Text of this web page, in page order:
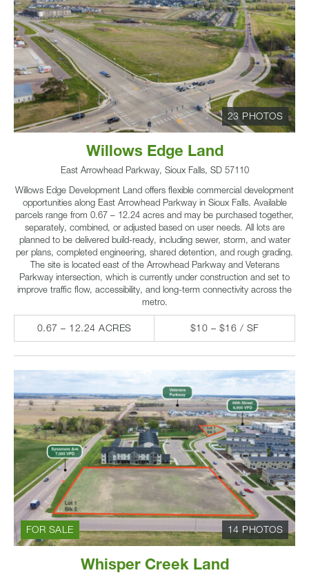
23 PHOTOS
Willows Edge Land
East Arrowhead Parkway, Sioux Falls, SD 57110
Willows Edge Development Land offers flexible commercial development
opportunities along East Arrowhead Parkway in Sioux Falls. Available
parcels range from 0.67 – 12.24 acres and may be purchased together,
separately, combined, or adjusted based on user needs. All lots are
planned to be delivered build-ready, including sewer, storm, and water
per plans, completed engineering, shared detention, and rough grading.
The site is located east of the Arrowhead Parkway and Veterans
Parkway intersection, which is currently under construction and set to
improve traffic flow, accessibility, and long-term connectivity across the
metro.
0.67 – 12.24 ACRES $10 – $16 / SF
14 PHOTOS
FOR SALE
Whisper Creek Land